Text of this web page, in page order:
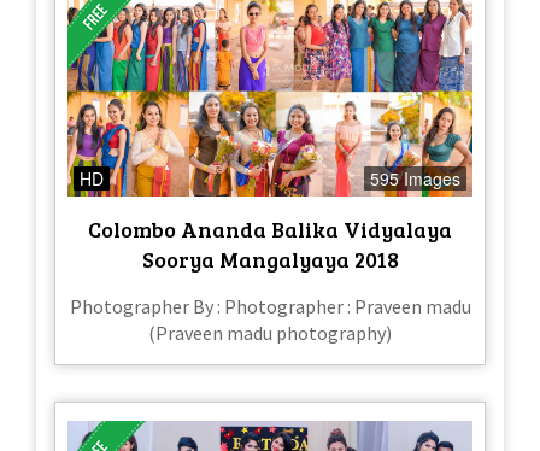
HD 595 Images
Colombo Ananda Balika Vidyalaya
Soorya Mangalyaya 2018
Photographer By : Photographer : Praveen madu
(Praveen madu photography)